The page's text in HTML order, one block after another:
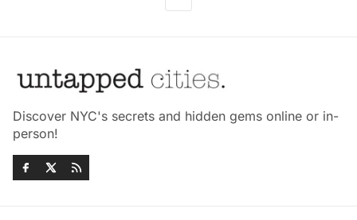
Discover NYC's secrets and hidden gems online or in-
person!